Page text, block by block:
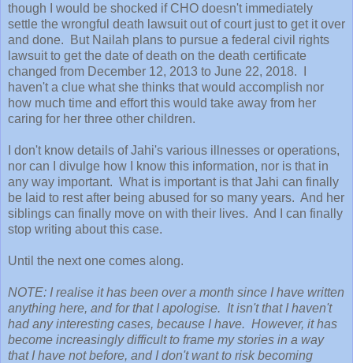
though I would be shocked if CHO doesn't immediately
settle the wrongful death lawsuit out of court just to get it over
and done. But Nailah plans to pursue a federal civil rights
lawsuit to get the date of death on the death certificate
changed from December 12, 2013 to June 22, 2018. I
haven't a clue what she thinks that would accomplish nor
how much time and effort this would take away from her
caring for her three other children.
I don't know details of Jahi's various illnesses or operations,
nor can I divulge how I know this information, nor is that in
any way important. What is important is that Jahi can finally
be laid to rest after being abused for so many years. And her
siblings can finally move on with their lives. And I can finally
stop writing about this case.
Until the next one comes along.
NOTE: I realise it has been over a month since I have written
anything here, and for that I apologise. It isn't that I haven't
had any interesting cases, because I have. However, it has
become increasingly difficult to frame my stories in a way
that I have not before, and I don't want to risk becoming